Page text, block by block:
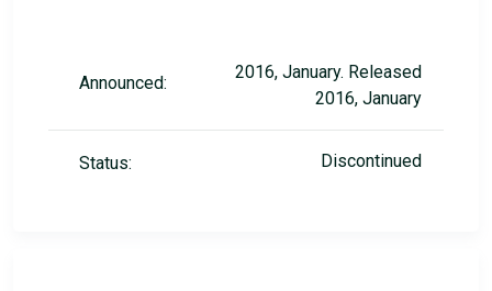
Announced:
2016, January. Released
2016, January
Status: Discontinued